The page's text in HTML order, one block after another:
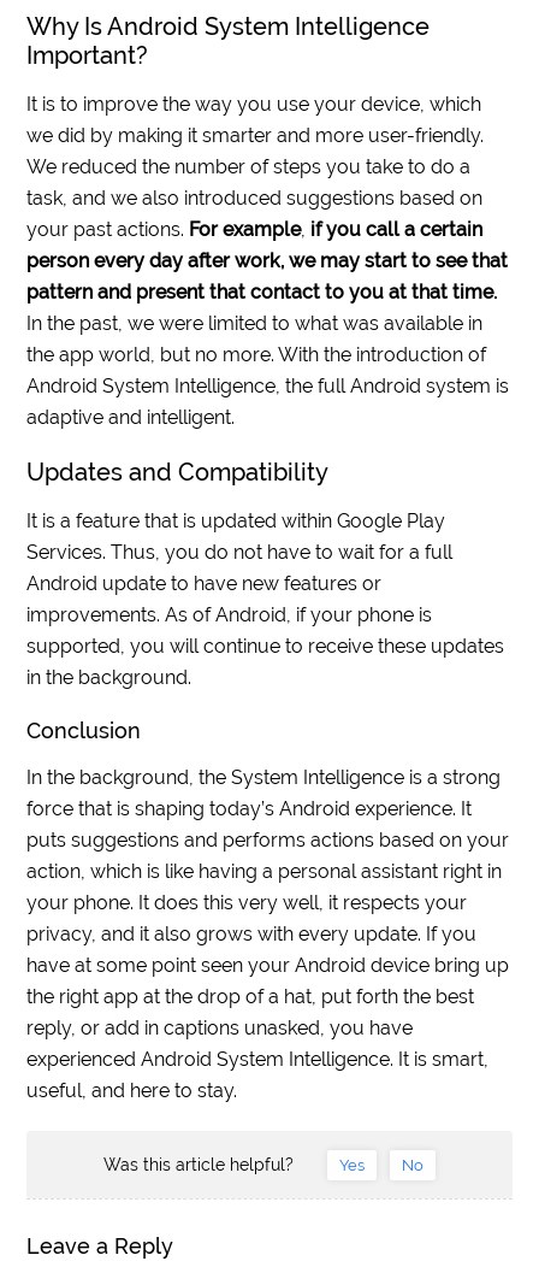
Why Is Android System Intelligence
Important?
It is to improve the way you use your device, which
we did by making it smarter and more user-friendly.
We reduced the number of steps you take to do a
task, and we also introduced suggestions based on
your past actions. For example, if you call a certain
person every day after work, we may start to see that
pattern and present that contact to you at that time.
In the past, we were limited to what was available in
the app world, but no more. With the introduction of
Android System Intelligence, the full Android system is
adaptive and intelligent.
Updates and Compatibility
It is a feature that is updated within Google Play
Services. Thus, you do not have to wait for a full
Android update to have new features or
improvements. As of Android, if your phone is
supported, you will continue to receive these updates
in the background.
Conclusion
In the background, the System Intelligence is a strong
force that is shaping today’s Android experience. It
puts suggestions and performs actions based on your
action, which is like having a personal assistant right in
your phone. It does this very well, it respects your
privacy, and it also grows with every update. If you
have at some point seen your Android device bring up
the right app at the drop of a hat, put forth the best
reply, or add in captions unasked, you have
experienced Android System Intelligence. It is smart,
useful, and here to stay.
Was this article helpful? Yes No
Leave a Reply